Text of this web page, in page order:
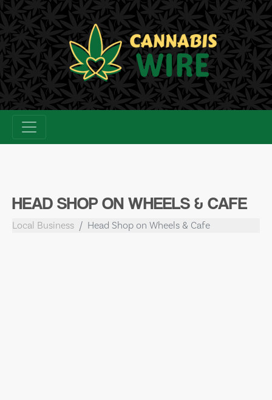
Skip
to
content
HEAD SHOP ON WHEELS & CAFE
Local Business Head Shop on Wheels & Cafe